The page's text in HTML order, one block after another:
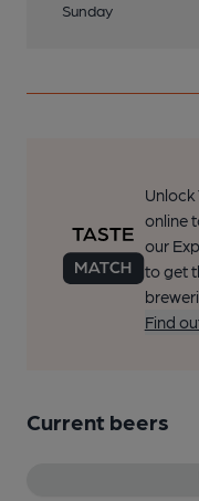
Sunday
Unlock
online
our
to get
Find
Current beers